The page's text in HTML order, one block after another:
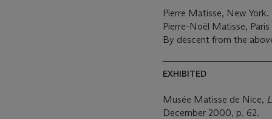
Pierre Matisse, New York.
Pierre-Noël Matisse,
By descent from the
EXHIBITED
Musée Matisse de Nice,
December 2000, p. 62.